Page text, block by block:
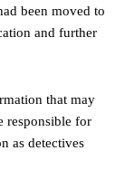
been moved to
and further
that may
responsible for
as detectives